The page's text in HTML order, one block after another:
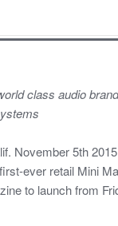
class audio
November 5th
ever retail Mini
to launch from